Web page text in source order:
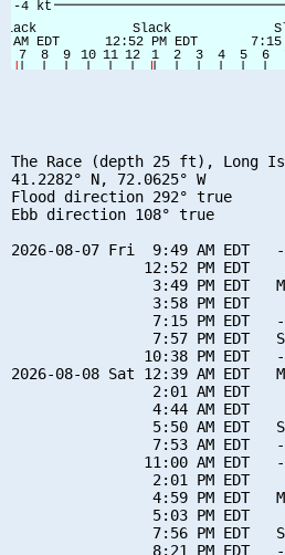
The Race (depth 25 ft), Long
41.2282° N, 72.0625° W
Flood direction 292° true
Ebb direction 108° true
2026-08-07 Fri  9:49 AM EDT
12:52 PM EDT
3:49 PM EDT
3:58 PM EDT
7:15 PM EDT
7:57 PM EDT
10:38 PM EDT
2026-08-08 Sat 12:39 AM EDT
2:01 AM EDT
4:44 AM EDT
5:50 AM EDT
7:53 AM EDT
11:00 AM EDT
2:01 PM EDT
4:59 PM EDT
5:03 PM EDT
7:56 PM EDT
8:21 PM EDT